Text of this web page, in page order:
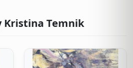
Kristina Temnik